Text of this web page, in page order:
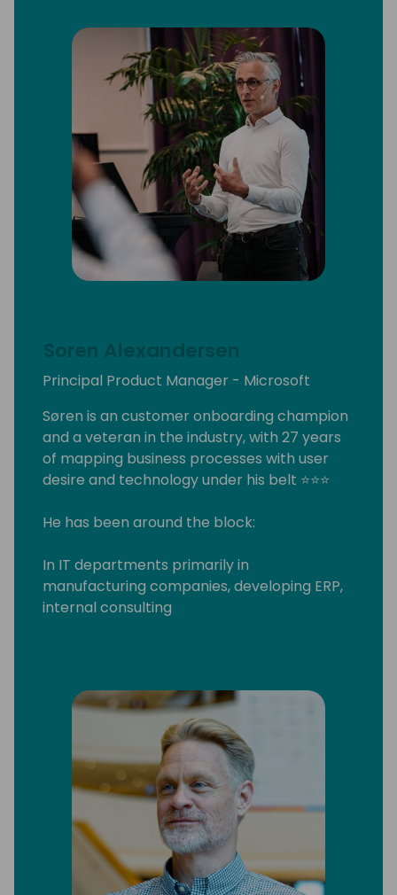
Soren Alexandersen
Principal Product Manager - Microsoft
Søren is an customer onboarding champion
and a veteran in the industry, with 27 years
of mapping business processes with user
desire and technology under his belt ⭐⭐⭐
He has been around the block:
In IT departments primarily in
manufacturing companies, developing ERP,
internal consulting
Run his own systems integration partner
company for 7 years
And finally - when he couldn't resist the
attraction of Microsoft any longer - joined in
2016
In the Business Central engineering team he
drives the investments in making customer
onboarding easier, owns the HR module, and
cares a lot about the setup experience of
Business Central ⚙️✅